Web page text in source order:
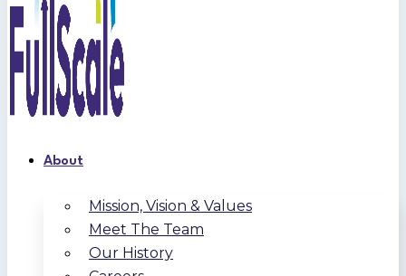
About
Mission, Vision & Values
Meet The Team
Our History